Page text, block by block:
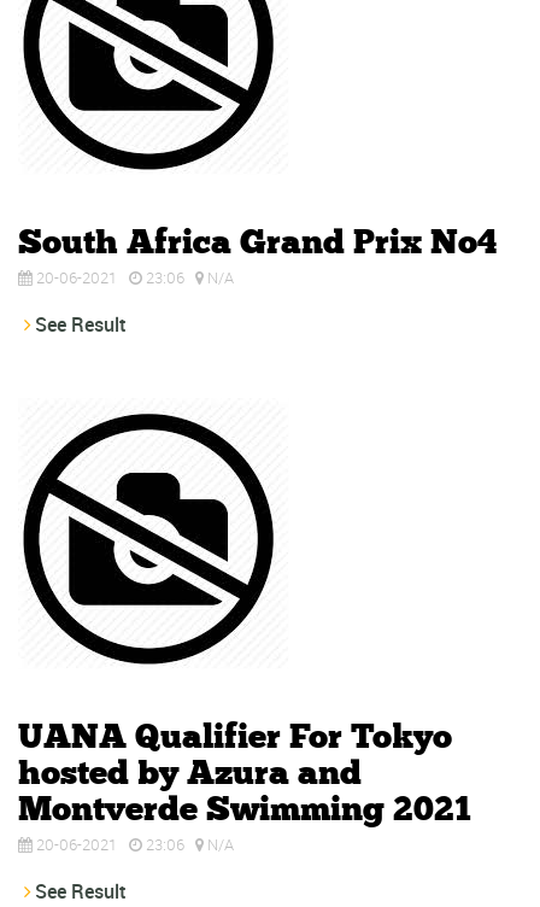
South Africa Grand Prix No4
20-06-2021 23:06 N/A
See Result
UANA Qualifier For Tokyo
hosted by Azura and
Montverde Swimming 2021
20-06-2021 23:06 N/A
See Result